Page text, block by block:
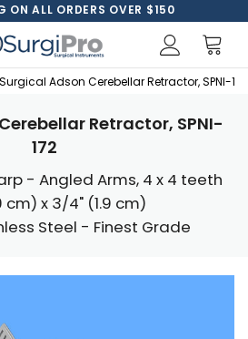
ON ALL ORDERS OVER $150
Surgical Adson Cerebellar Retractor, SPNI-172
Retractor, SPNI-
172
- Angled Arms, 4 x 4 teeth
cm) x 3/4" (1.9 cm)
Steel - Finest Grade